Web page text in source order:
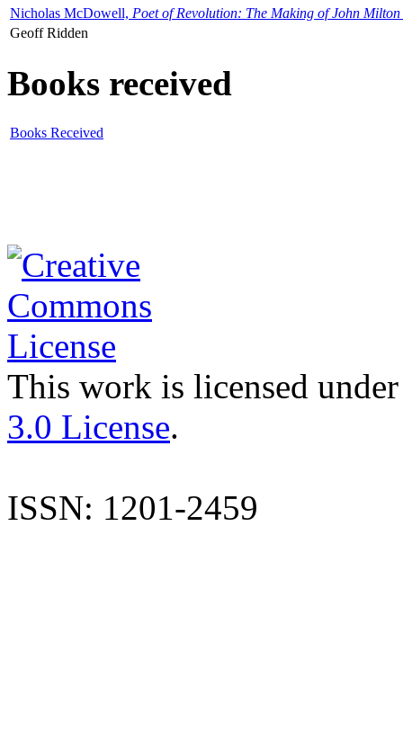
Nicholas McDowell, Poet of Revolution: The Making of John Milton
Geoff Ridden
Books received
Books Received
This work is licensed
3.0 License.
ISSN: 1201-2459